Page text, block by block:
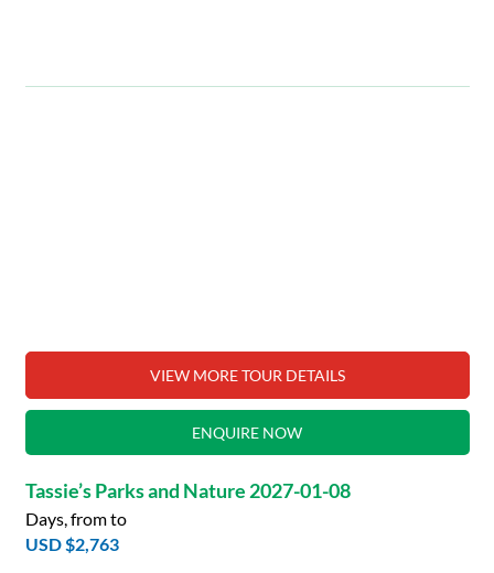
VIEW MORE TOUR DETAILS
ENQUIRE NOW
Tassie’s Parks and Nature 2027-01-08
Days, from to
USD $2,763